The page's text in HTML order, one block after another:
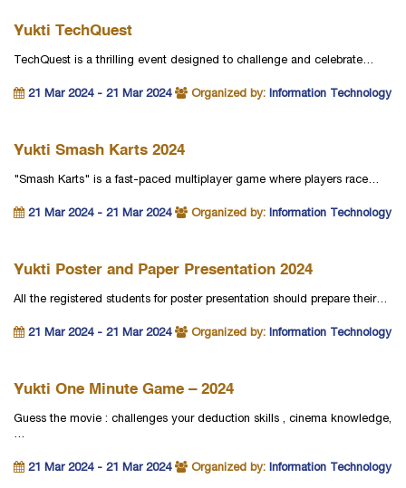
Yukti TechQuest
TechQuest is a thrilling event designed to challenge and celebrate…
21 Mar 2024 - 21 Mar 2024 Organized by: Information Technology
Yukti Smash Karts 2024
"Smash Karts" is a fast-paced multiplayer game where players race…
21 Mar 2024 - 21 Mar 2024 Organized by: Information Technology
Yukti Poster and Paper Presentation 2024
All the registered students for poster presentation should prepare their…
21 Mar 2024 - 21 Mar 2024 Organized by: Information Technology
Yukti One Minute Game – 2024
Guess the movie : challenges your deduction skills , cinema knowledge,
…
21 Mar 2024 - 21 Mar 2024 Organized by: Information Technology